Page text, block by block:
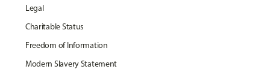
Legal
Charitable Status
Freedom of Information
Modern Slavery Statement